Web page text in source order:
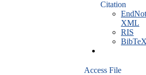
Citation
XML
RIS
Access File